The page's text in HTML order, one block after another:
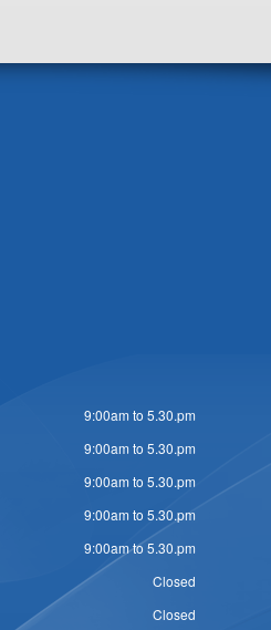
9:00am to 5.30.pm
9:00am to 5.30.pm
9:00am to 5.30.pm
9:00am to 5.30.pm
9:00am to 5.30.pm
Closed
Closed